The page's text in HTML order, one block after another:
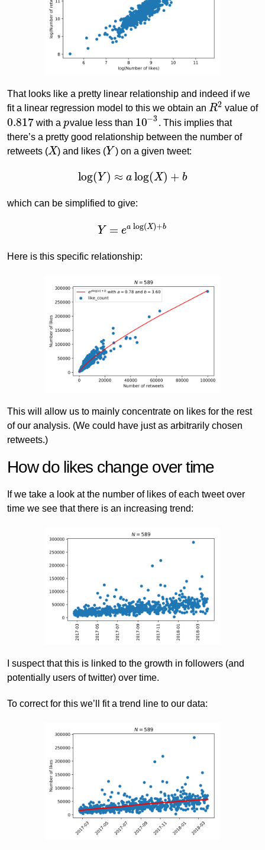
That looks like a pretty linear relationship and indeed if we
fit a linear regression model to this we obtain an R2
R2 value of
0.817
0.817 with ap
pvalue less than 10−3
10− 3 . This implies that
there’s a pretty good relationship between the number of
retweets (X
X ) and likes (Y
Y ) on a given tweet:
log(Y) ≈ a log(X) + b
log( Y)≈a log(X)+ b
which can be simplified to give:
Y = ea log(X)+b
Y =e alog(X)+ b
Here is this specific relationship:
This will allow us to mainly concentrate on likes for the rest
of our analysis. (We could have just as arbitrarily chosen
retweets.)
How do likes change over time
If we take a look at the number of likes of each tweet over
time we see that there is an increasing trend:
I suspect that this is linked to the growth in followers (and
potentially users of twitter) over time.
To correct for this we’ll fit a trend line to our data: